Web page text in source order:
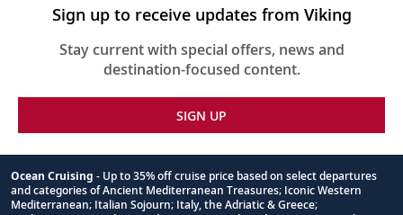
Sign up to receive updates from Viking
Stay current with special offers, news and
destination-focused content.
SIGN UP
Footnote
Ocean Cruising - Up to 35% off cruise price based on select departures
and categories of Ancient Mediterranean Treasures; Iconic Western
Mediterranean; Italian Sojourn; Italy, the Adriatic & Greece;